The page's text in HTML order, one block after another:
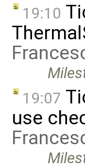
19:10
19:07
use